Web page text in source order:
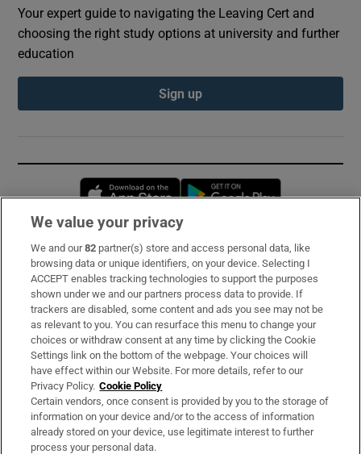
Your expert guide to navigating the Leaving Cert and
choosing the right study options at university and further
education
Sign up
Opens in new window
Subscribe
Support
About Us
Irish Times Products & Services
OUR PARTNERS:
We value your privacy
We and our82 partner(s) store and access personal data, like
browsing data or unique identifiers, on your device. Selecting I
ACCEPT enables tracking technologies to support the purposes
shown under we and our partners process data to provide. If
trackers are disabled, some content and ads you see may not be
as relevant to you. You can resurface this menu to change your
choices or withdraw consent at any time by clicking the Cookie
Settings link on the bottom of the webpage. Your choices will
have effect within our Website. For more details, refer to our
Privacy Policy. Cookie Policy
Certain vendors, once consent is provided by you to the storage of
information on your device and/or to the access of information
already stored on your device, use legitimate interest to further
process your personal data.